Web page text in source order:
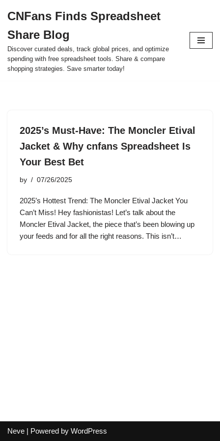
to
content
CNFans Finds Spreadsheet
Share Blog
Discover curated deals, track global prices, and optimize
spending with free spreadsheet tools. Share & compare
shopping strategies. Save smarter today!
2025’s Must-Have: The Moncler Etival
Jacket & Why cnfans Spreadsheet Is
Your Best Bet
by 07/26/2025
2025’s Hottest Trend: The Moncler Etival Jacket You
Can’t Miss! Hey fashionistas! Let’s talk about the
Moncler Etival Jacket, the piece that’s been blowing up
your feeds and for all the right reasons. This isn’t…
Neve | Powered by WordPress